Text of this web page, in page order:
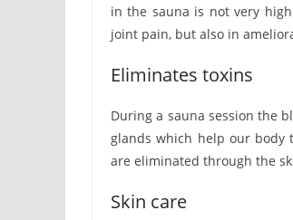
in the sauna is not very
joint pain, but also in
Eliminates toxins
During a sauna session the
glands which help our body
are eliminated through the
Skin care